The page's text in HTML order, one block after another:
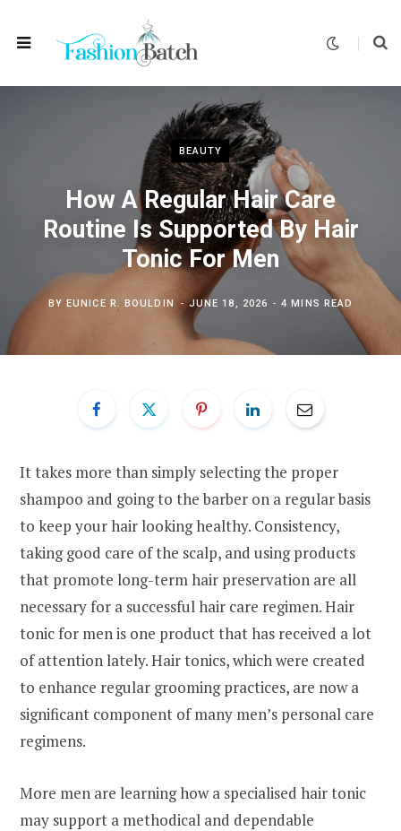
BEAUTY
How A Regular Hair Care
Routine Is Supported By Hair
Tonic For Men
BYEUNICE R. BOULDIN JUNE 18, 2026 4 MINS READ
It takes more than simply selecting the proper
shampoo and going to the barber on a regular basis
to keep your hair looking healthy. Consistency,
taking good care of the scalp, and using products
that promote long-term hair preservation are all
necessary for a successful hair care regimen. Hair
tonic for men is one product that has received a lot
of attention lately. Hair tonics, which were created
to enhance regular grooming practices, are now a
significant component of many men’s personal care
regimens.
More men are learning how a specialised hair tonic
may support a methodical and dependable